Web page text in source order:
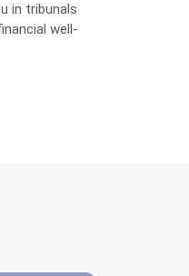
in tribunals
well-